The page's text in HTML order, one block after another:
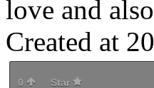
love and
Created at
0 Star